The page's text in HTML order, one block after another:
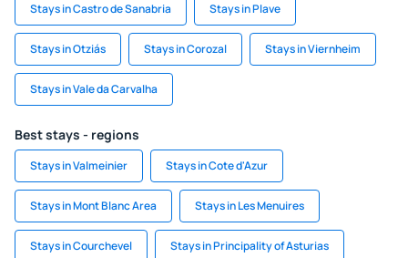
Stays in Castro de Sanabria Stays in Plave
Stays in Otziás Stays in Corozal Stays in Viernheim
Stays in Vale da Carvalha
Best stays - regions
Stays in Valmeinier Stays in Cote d'Azur
Stays in Mont Blanc Area Stays in Les Menuires
Stays in Courchevel Stays in Principality of Asturias